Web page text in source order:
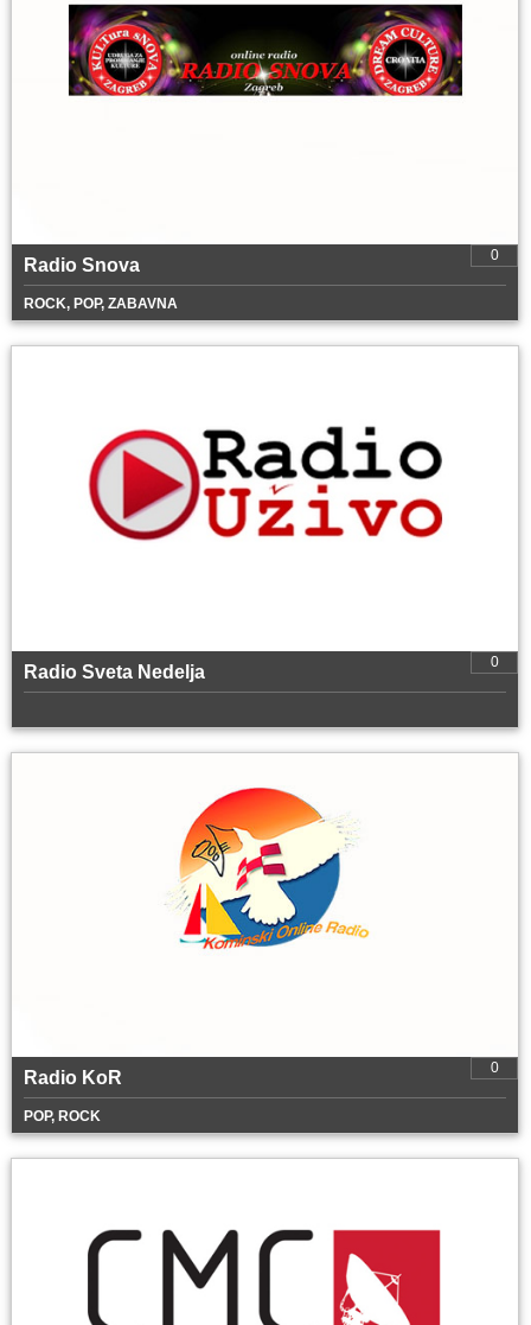
0
Radio Snova
ROCK, POP, ZABAVNA
0
Radio Sveta Nedelja
0
Radio KoR
POP, ROCK